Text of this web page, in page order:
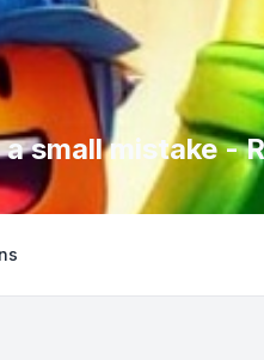
small mistake -